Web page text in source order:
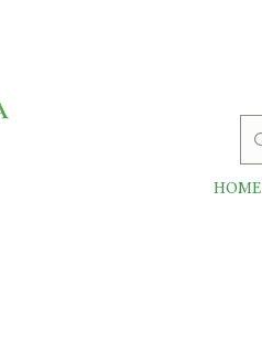
HOME